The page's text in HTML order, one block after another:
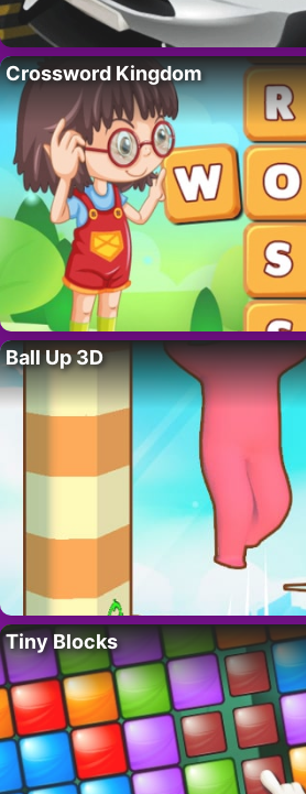
Crossword Kingdom
Ball Up 3D
Tiny Blocks